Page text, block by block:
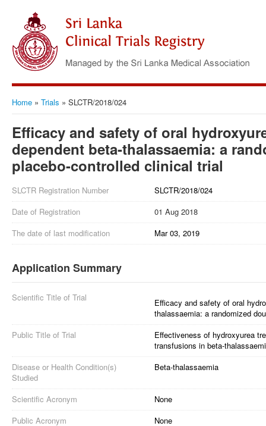
Home » Trials » SLCTR/2018/024
Efficacy and safety of oral
dependent beta-thalassaemia: a
placebo-controlled clinical trial
SLCTR Registration Number
SLCTR/2018/024
Date of Registration
01 Aug 2018
The date of last modification
Mar 03, 2019
Application Summary
Scientific Title of Trial
Efficacy and safety of oral
thalassaemia: a randomized
Public Title of Trial
Effectiveness of hydroxyurea
transfusions in beta-
Disease or Health Condition(s)
Studied
Beta-thalassaemia
Scientific Acronym
None
Public Acronym
None